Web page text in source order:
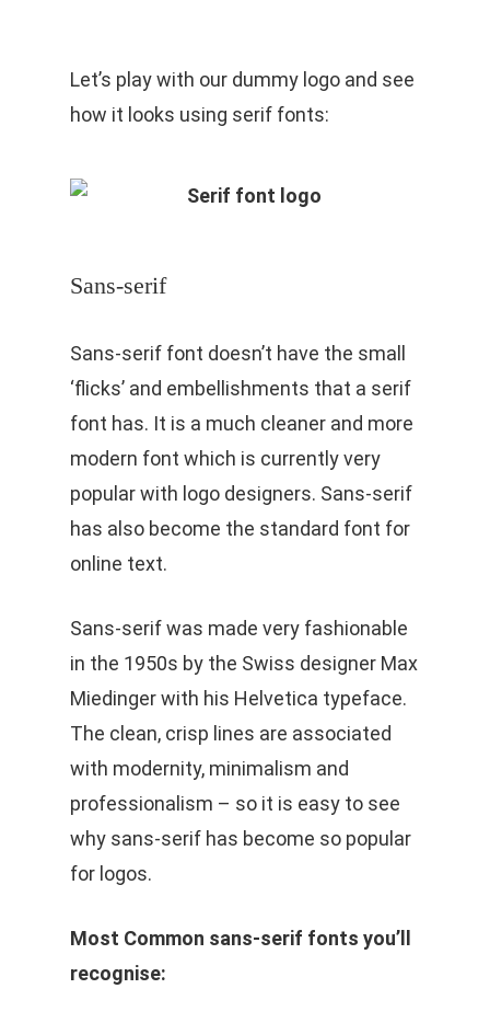
Let’s play with our dummy logo and see
how it looks using serif fonts:
Sans-serif
Sans-serif font doesn’t have the small
‘flicks’ and embellishments that a serif
font has. It is a much cleaner and more
modern font which is currently very
popular with logo designers. Sans-serif
has also become the standard font for
online text.
Sans-serif was made very fashionable
in the 1950s by the Swiss designer Max
Miedinger with his Helvetica typeface.
The clean, crisp lines are associated
with modernity, minimalism and
professionalism – so it is easy to see
why sans-serif has become so popular
for logos.
Most Common sans-serif fonts you’ll
recognise: